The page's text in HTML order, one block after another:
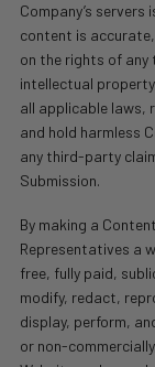
Company’s
content is
on the rights of
intellectual
all applicable laws,
and hold harmless
any third-party
Submission.
By making a
Representatives a
free, fully paid,
modify, redact,
display, perform,
or non-